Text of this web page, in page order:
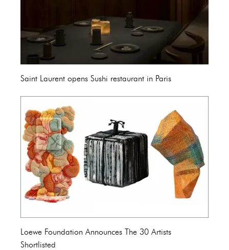
Saint Laurent opens Sushi restaurant in Paris
Loewe Foundation Announces The 30 Artists
Shortlisted